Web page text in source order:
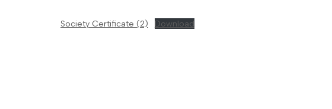
Society Certificate (2) Download